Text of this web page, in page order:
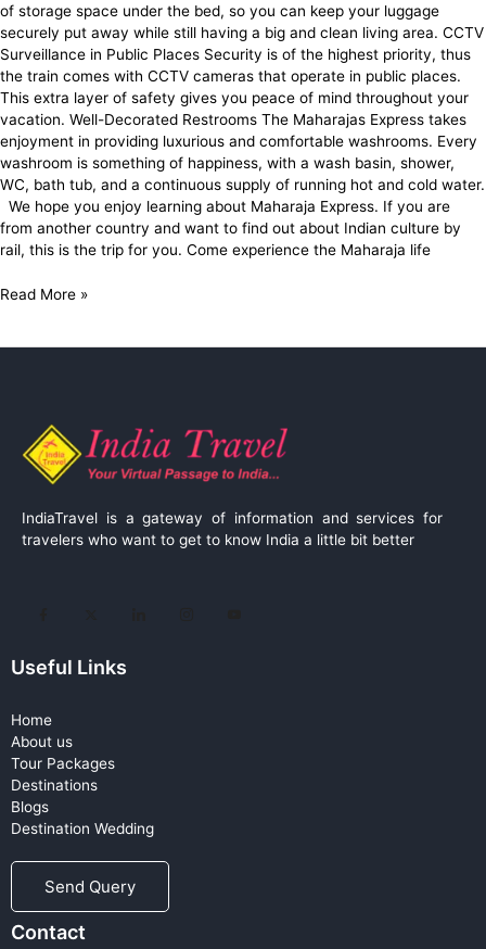
of storage space under the bed, so you can keep your luggage
securely put away while still having a big and clean living area. CCTV
Surveillance in Public Places Security is of the highest priority, thus
the train comes with CCTV cameras that operate in public places.
This extra layer of safety gives you peace of mind throughout your
vacation. Well-Decorated Restrooms The Maharajas Express takes
enjoyment in providing luxurious and comfortable washrooms. Every
washroom is something of happiness, with a wash basin, shower,
WC, bath tub, and a continuous supply of running hot and cold water.
We hope you enjoy learning about Maharaja Express. If you are
from another country and want to find out about Indian culture by
rail, this is the trip for you. Come experience the Maharaja life
Read More »
IndiaTravel is a gateway of information and services for
travelers who want to get to know India a little bit better
Useful Links
Home
About us
Tour Packages
Destinations
Blogs
Destination Wedding
Send Query
Contact